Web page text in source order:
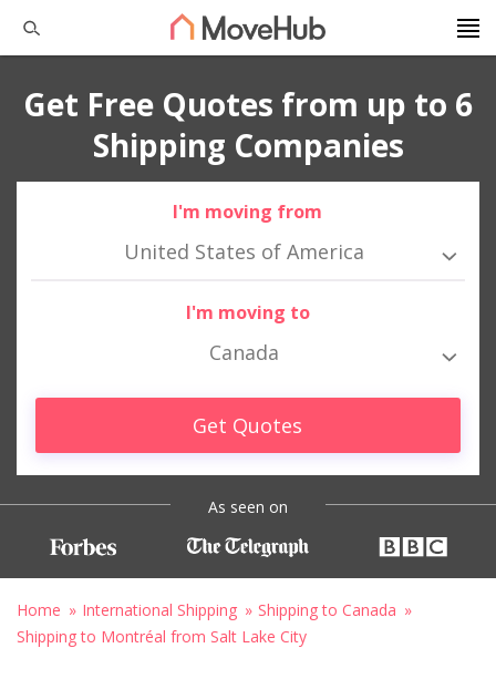
Get Free Quotes from up to 6
Shipping Companies
I'm moving from
United States of America
I'm moving to
Canada
Get Quotes
As seen on
Home International Shipping
Shipping to Canada
Shipping to Montréal from Salt Lake City